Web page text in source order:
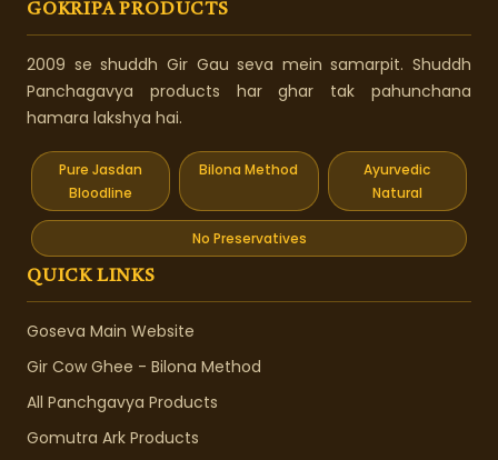
GOKRIPA PRODUCTS
2009 se shuddh Gir Gau seva mein samarpit. Shuddh
Panchagavya products har ghar tak pahunchana
hamara lakshya hai.
Pure Jasdan
Bloodline
Bilona Method
Ayurvedic
Natural
No Preservatives
QUICK LINKS
Goseva Main Website
Gir Cow Ghee - Bilona Method
All Panchgavya Products
Gomutra Ark Products